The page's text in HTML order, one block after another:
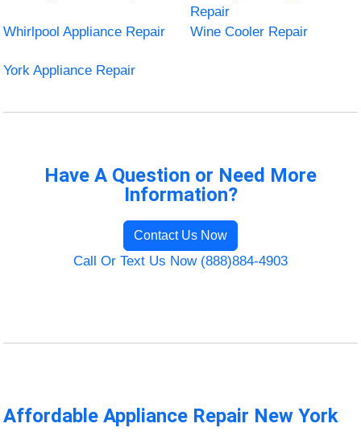
Repair
Whirlpool Appliance Repair
Wine Cooler Repair
York Appliance Repair
Have A Question or Need More
Information?
Contact Us Now
Call Or Text Us Now (888)884-4903
Affordable Appliance Repair New York